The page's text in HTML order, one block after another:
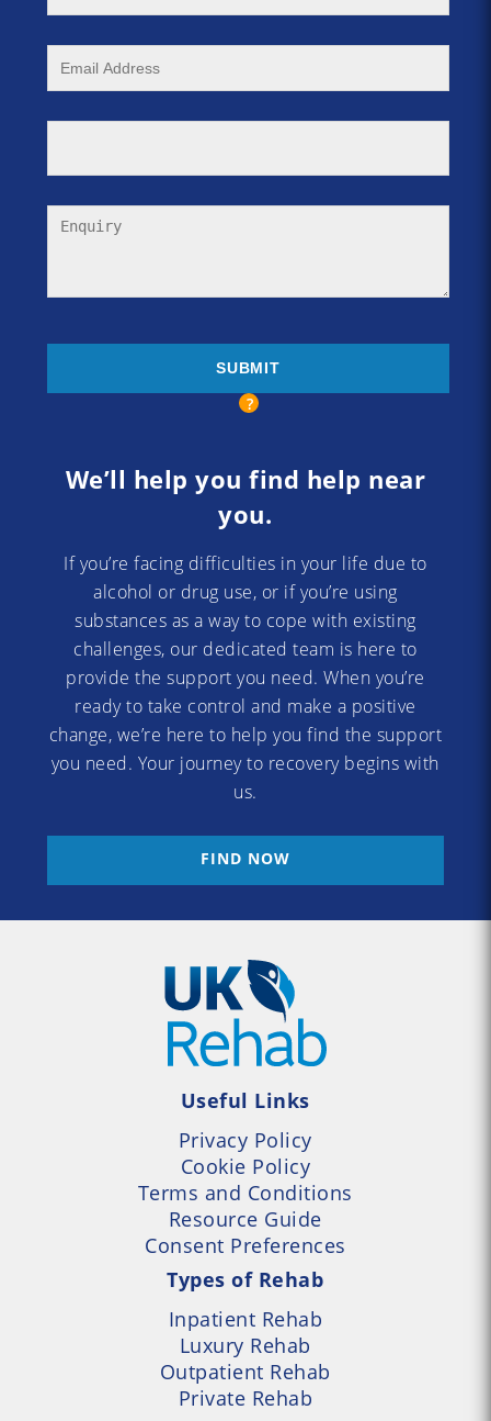
We’ll help you find help near
you.
If you’re facing difficulties in your life due to
alcohol or drug use, or if you’re using
substances as a way to cope with existing
challenges, our dedicated team is here to
provide the support you need. When you’re
ready to take control and make a positive
change, we’re here to help you find the support
you need. Your journey to recovery begins with
us.
FIND NOW
Useful Links
Privacy Policy
Cookie Policy
Terms and Conditions
Resource Guide
Consent Preferences
Types of Rehab
Inpatient Rehab
Luxury Rehab
Outpatient Rehab
Private Rehab